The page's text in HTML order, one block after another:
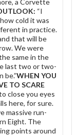
a Corvette
“I
cold it was
in practice.
that will be
We were
same in the
last two or two-
be.”WHEN YOU
TO SCARE
close you eyes
here, for sure.
massive run-
Eight. The
points around